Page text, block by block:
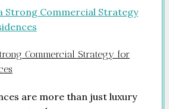
Commercial Strategy for
are more than just luxury